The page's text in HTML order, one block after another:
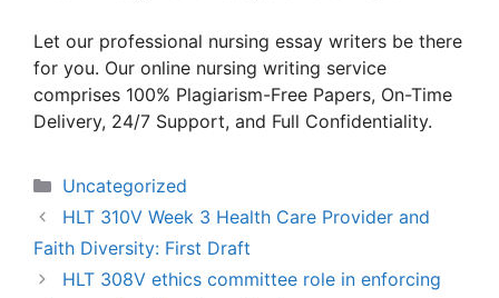
Let our professional nursing essay writers be there
for you. Our online nursing writing service
comprises 100% Plagiarism-Free Papers, On-Time
Delivery, 24/7 Support, and Full Confidentiality.
Categories
Uncategorized
HLT 310V Week 3 Health Care Provider and
Faith Diversity: First Draft
HLT 308V ethics committee role in enforcing